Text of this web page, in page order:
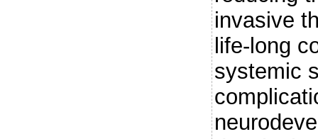
invasive
life-long
systemic